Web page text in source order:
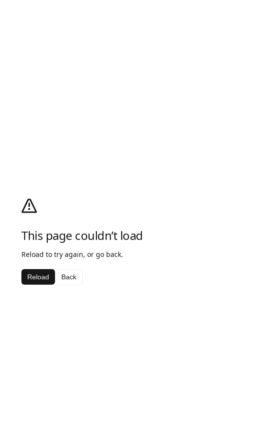
This page couldn’t load
Reload to try again, or go back.
Reload Back